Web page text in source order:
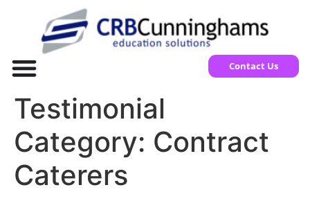
Contact Us
Testimonial
Category: Contract
Caterers